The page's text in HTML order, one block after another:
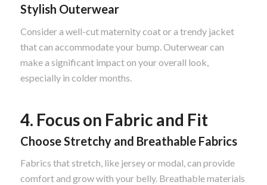
Stylish Outerwear
Consider a well-cut maternity coat or a trendy jacket
that can accommodate your bump. Outerwear can
make a significant impact on your overall look,
especially in colder months.
4. Focus on Fabric and Fit
Choose Stretchy and Breathable Fabrics
Fabrics that stretch, like jersey or modal, can provide
comfort and grow with your belly. Breathable materials